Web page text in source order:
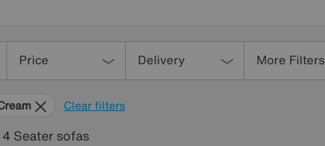
Price Delivery More Filters
Clear filters
Seater sofas